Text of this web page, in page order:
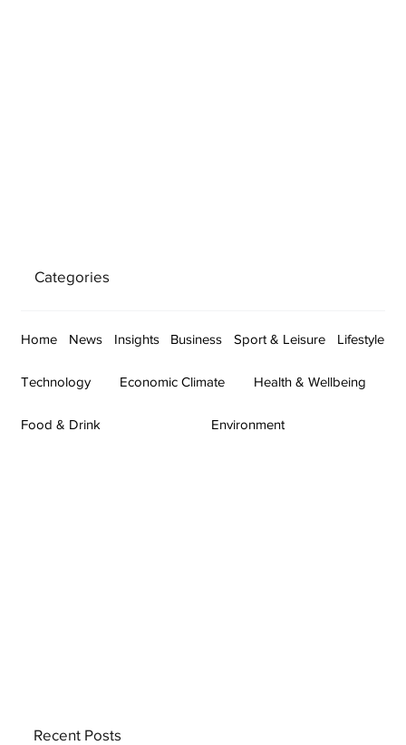
Categories
Home News Insights Business Sport & Leisure Lifestyle
Technology Economic Climate Health & Wellbeing
Food & Drink Environment
Recent Posts